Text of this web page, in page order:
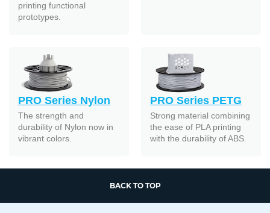
printing functional
prototypes.
PRO Series Nylon
The strength and
durability of Nylon now in
vibrant colors.
PRO Series PETG
Strong material combining
the ease of PLA printing
with the durability of ABS.
BACK TO TOP